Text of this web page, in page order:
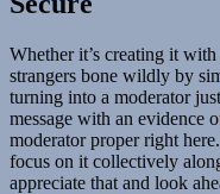
Whether it’s creating it
strangers bone wildly by
turning into a moderator
message with an evidence
moderator proper right
focus on it collectively
appreciate that and look